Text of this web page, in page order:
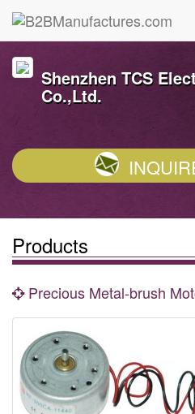
Shenzhen TCS
Co.,Ltd.
Products
Precious Metal-brush